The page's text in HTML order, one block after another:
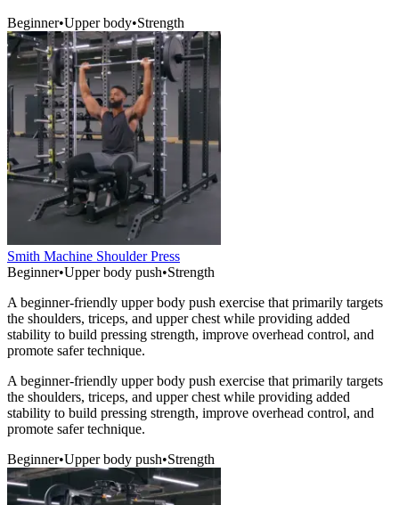
Beginner•Upper body•Strength
Smith Machine Shoulder Press
Beginner•Upper body push•Strength
A beginner-friendly upper body push exercise that primarily targets
the shoulders, triceps, and upper chest while providing added
stability to build pressing strength, improve overhead control, and
promote safer technique.
A beginner-friendly upper body push exercise that primarily targets
the shoulders, triceps, and upper chest while providing added
stability to build pressing strength, improve overhead control, and
promote safer technique.
Beginner•Upper body push•Strength